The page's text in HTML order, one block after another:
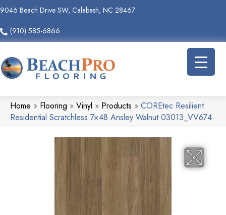
9046 Beach Drive SW, Calabash, NC 28467
(910) 585-6866
Home » Flooring » Vinyl » Products » COREtec Resilient
Residential Scratchless 7×48 Ansley Walnut 03013_VV674